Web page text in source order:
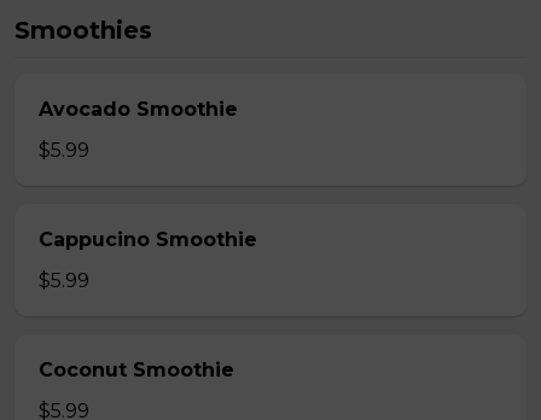
Smoothies
Avocado Smoothie
$5.99
Cappucino Smoothie
$5.99
Coconut Smoothie
$5.99